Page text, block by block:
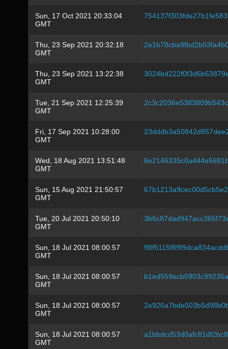
Sun, 17 Oct 2021 20:33:04
GMT
Thu, 23 Sep 2021 20:32:18
GMT
Thu, 23 Sep 2021 13:22:38
GMT
Tue, 21 Sep 2021 12:25:39
GMT
Fri, 17 Sep 2021 10:28:00
GMT
Wed, 18 Aug 2021 13:51:48
GMT
Sun, 15 Aug 2021 21:50:57
GMT
Tue, 20 Jul 2021 20:50:10
GMT
Sun, 18 Jul 2021 08:00:57
GMT
Sun, 18 Jul 2021 08:00:57
GMT
Sun, 18 Jul 2021 08:00:57
GMT
Sun, 18 Jul 2021 08:00:57
GMT